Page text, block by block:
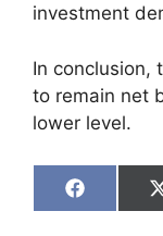
investment
In conclusion,
to remain net
lower level.
Share
on